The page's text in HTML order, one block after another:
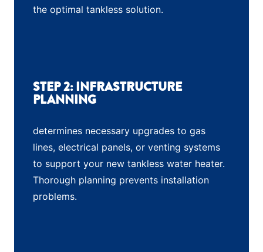
the optimal tankless solution.
STEP 2: INFRASTRUCTURE
PLANNING
determines necessary upgrades to gas
lines, electrical panels, or venting systems
to support your new tankless water heater.
Thorough planning prevents installation
problems.